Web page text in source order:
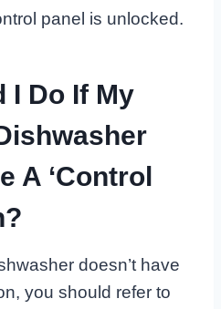
panel is unlocked.
I Do If My
A ‘Control
doesn’t have
you should refer to